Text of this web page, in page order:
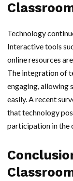
Technology
Interactive tools
online resources
The integration of
engaging, allowing
easily. A recent
that technology
participation in the